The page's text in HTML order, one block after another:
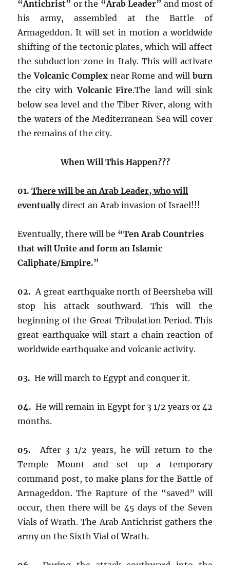
“Antichrist” or the “Arab Leader” and most of
his army, assembled at the Battle of
Armageddon. It will set in motion a worldwide
shifting of the tectonic plates, which will affect
the subduction zone in Italy. This will activate
theVolcanic Complex near Rome and will burn
the city withVolcanic Fire.The land will sink
below sea level and the Tiber River, along with
the waters of the Mediterranean Sea will cover
the remains of the city.
When Will This Happen???
01.There will be an Arab Leader, who will
eventually direct an Arab invasion of Israel!!!
Eventually, there will be “Ten Arab Countries
that will Unite and form an Islamic
Caliphate/Empire.”
02. A great earthquake north of Beersheba will
stop his attack southward. This will the
beginning of the Great Tribulation Period. This
great earthquake will start a chain reaction of
worldwide earthquake and volcanic activity.
03. He will march to Egypt and conquer it.
04. He will remain in Egypt for 3 1/2 years or 42
months.
05. After 3 1/2 years, he will return to the
Temple Mount and set up a temporary
command post, to make plans for the Battle of
Armageddon. The Rapture of the “saved” will
occur, then there will be 45 days of the Seven
Vials of Wrath. The Arab Antichrist gathers the
army on the Sixth Vial of Wrath.